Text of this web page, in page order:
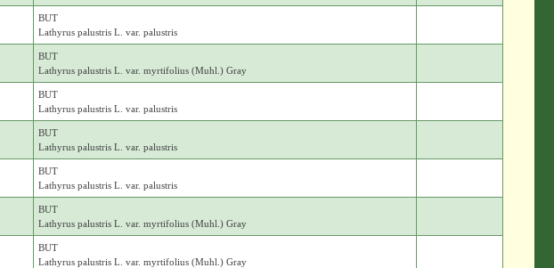
BUT
Lathyrus palustris L. var. palustris
BUT
Lathyrus palustris L. var. myrtifolius (Muhl.) Gray
BUT
Lathyrus palustris L. var. palustris
BUT
Lathyrus palustris L. var. palustris
BUT
Lathyrus palustris L. var. palustris
BUT
Lathyrus palustris L. var. myrtifolius (Muhl.) Gray
BUT
Lathyrus palustris L. var. myrtifolius (Muhl.) Gray